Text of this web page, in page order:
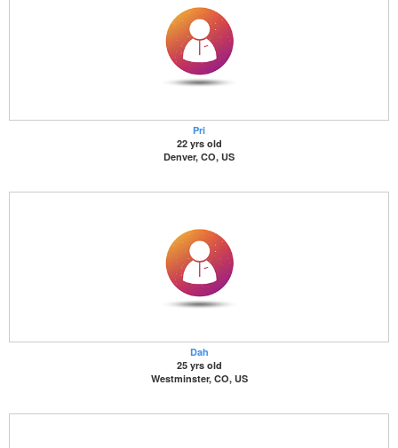
Pri
22 yrs old
Denver, CO, US
Dah
25 yrs old
Westminster, CO, US